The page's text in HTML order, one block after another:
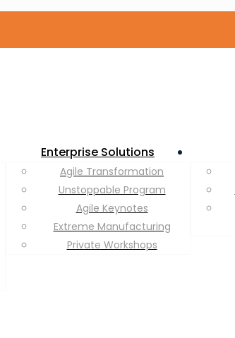
Enterprise Solutions
Agile Transformation
Unstoppable Program
Agile Keynotes
Extreme Manufacturing
Private Workshops